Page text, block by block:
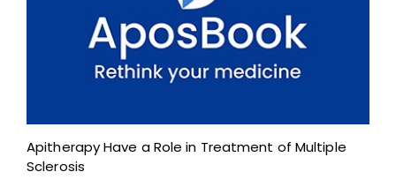
Apitherapy Have a Role in Treatment of Multiple
Sclerosis